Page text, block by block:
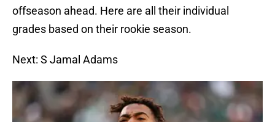
offseason ahead. Here are all their individual
grades based on their rookie season.
Next: S Jamal Adams